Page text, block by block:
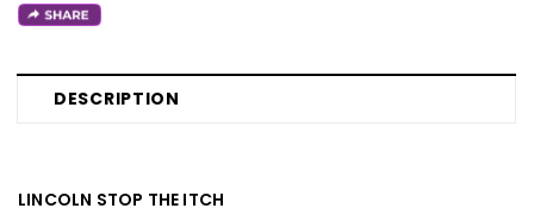
DESCRIPTION
LINCOLN STOP THE ITCH